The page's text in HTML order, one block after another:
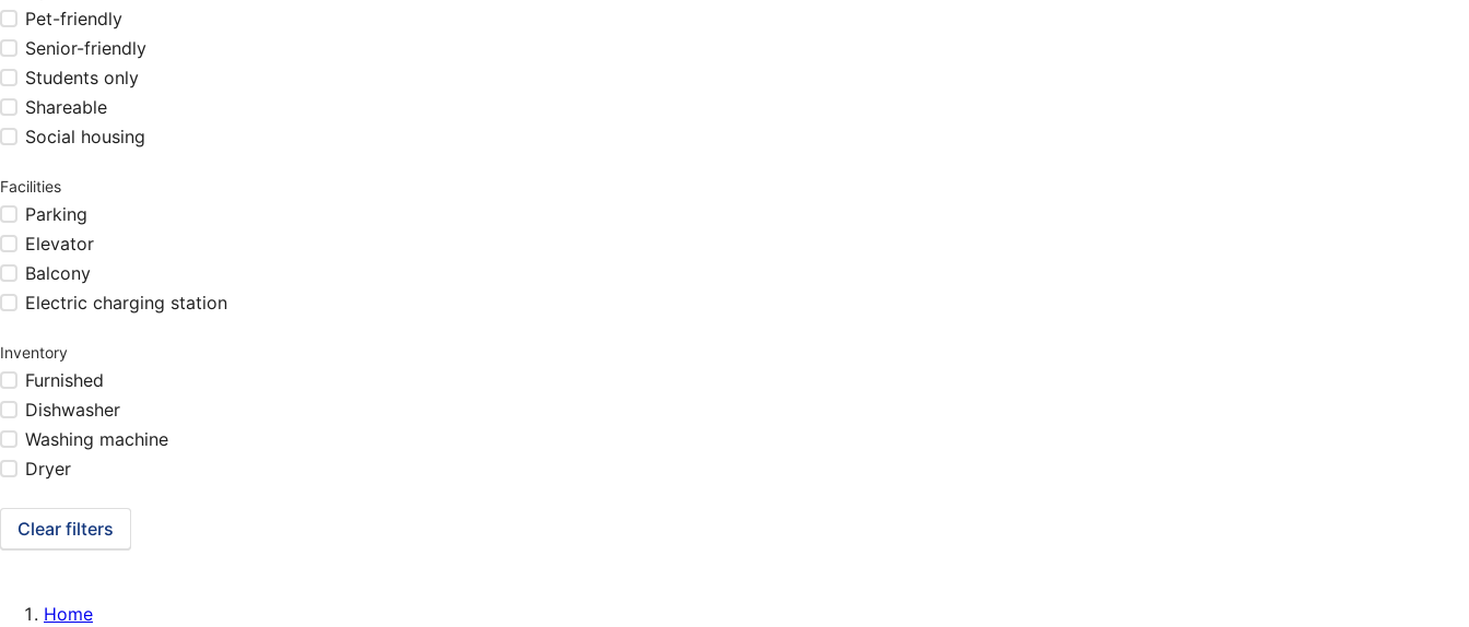
Pet-friendly
Senior-friendly
Students only
Shareable
Social housing
Facilities
Parking
Elevator
Balcony
Electric charging station
Inventory
Furnished
Dishwasher
Washing machine
Dryer
Clear filters
Home